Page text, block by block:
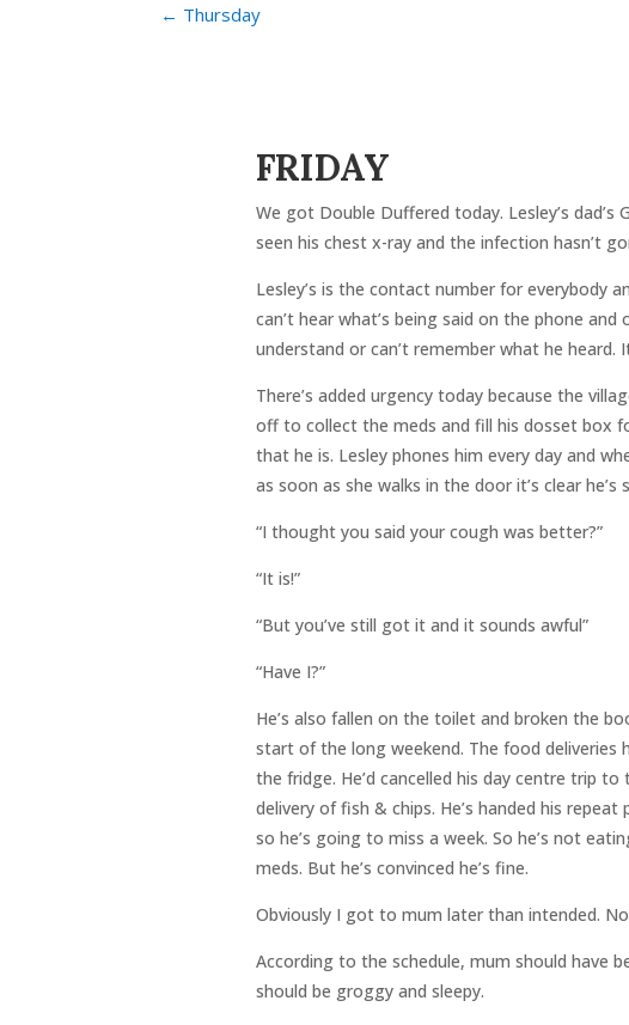
← Thursday
FRIDAY
We got Double Duffered today. Lesley’s
seen his chest x-ray and the infection hasn’t
Lesley’s is the contact number for everybody
can’t hear what’s being said on the phone
understand or can’t remember what he heard.
There’s added urgency today because the
off to collect the meds and fill his dosset box
that he is. Lesley phones him every day and
as soon as she walks in the door it’s clear
“I thought you said your cough was better?”
“It is!”
“But you’ve still got it and it sounds awful”
“Have I?”
He’s also fallen on the toilet and broken the
start of the long weekend. The food
the fridge. He’d cancelled his day centre trip
delivery of fish & chips. He’s handed his
so he’s going to miss a week. So he’s not
meds. But he’s convinced he’s fine.
Obviously I got to mum later than intended.
According to the schedule, mum should have
should be groggy and sleepy.